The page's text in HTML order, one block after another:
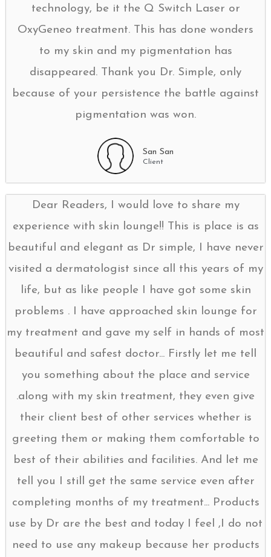
technology, be it the Q Switch Laser or
OxyGeneo treatment. This has done wonders
to my skin and my pigmentation has
disappeared. Thank you Dr. Simple, only
because of your persistence the battle against
pigmentation was won.
San San
Client
Dear Readers, I would love to share my
experience with skin lounge!! This is place is as
beautiful and elegant as Dr simple, I have never
visited a dermatologist since all this years of my
life, but as like people I have got some skin
problems . I have approached skin lounge for
my treatment and gave my self in hands of most
beautiful and safest doctor... Firstly let me tell
you something about the place and service
.along with my skin treatment, they even give
their client best of other services whether is
greeting them or making them comfortable to
best of their abilities and facilities. And let me
tell you I still get the same service even after
completing months of my treatment... Products
use by Dr are the best and today I feel ,I do not
need to use any makeup because her products